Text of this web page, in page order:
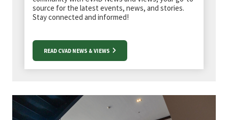
source for the latest events, news, and stories.
Stay connected and informed!
READ CVAD NEWS & VIEWS